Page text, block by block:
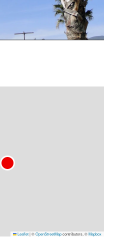
Leaflet|©OpenStreetMapcontributors, ©Mapbox